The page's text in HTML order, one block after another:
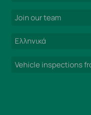
Join our team
Ελληνικά
Vehicle inspections